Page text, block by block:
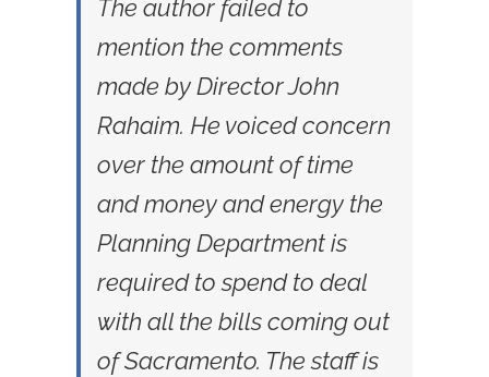
The author failed to
mention the comments
made by Director John
Rahaim. He voiced concern
over the amount of time
and money and energy the
Planning Department is
required to spend to deal
with all the bills coming out
of Sacramento. The staff is